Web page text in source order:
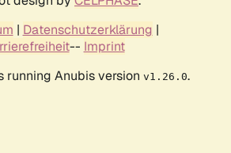
| Datenschutzerklärung |
-- Imprint
running Anubis version v1.26.0.